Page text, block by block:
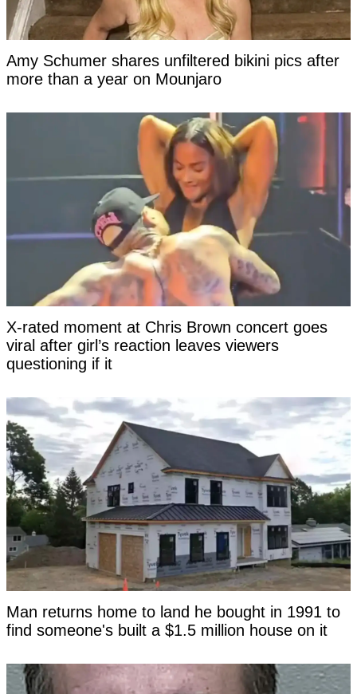
Amy Schumer shares unfiltered bikini pics after
more than a year on Mounjaro
X-rated moment at Chris Brown concert goes
viral after girl’s reaction leaves viewers
questioning if it
Man returns home to land he bought in 1991 to
find someone's built a $1.5 million house on it